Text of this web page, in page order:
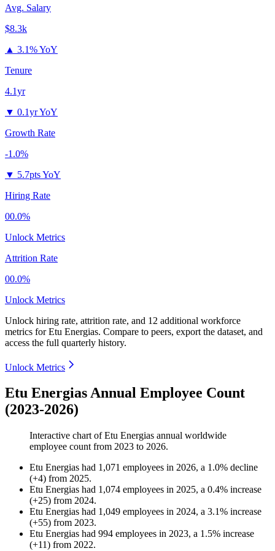
Avg. Salary
$8.3k
▲ 3.1% YoY
Tenure
4.1yr
▼ 0.1yr YoY
Growth Rate
-1.0%
▼ 5.7pts YoY
Hiring Rate
00.0%
Unlock Metrics
Attrition Rate
00.0%
Unlock Metrics
Unlock hiring rate, attrition rate, and 12 additional workforce
metrics forEtu Energias. Compare to peers, export the dataset, and
access the full quarterly history.
Unlock Metrics
Etu Energias Annual Employee Count
(2023-2026)
Interactive chart ofEtu Energias annual worldwide
employee count from 2023 to 2026.
Etu Energias had 1,071 employees in 2026, a 1.0% decline
(+4) from 2025.
Etu Energias had 1,074 employees in 2025, a 0.4% increase
(+25) from 2024.
Etu Energias had 1,049 employees in 2024, a 3.1% increase
(+55) from 2023.
Etu Energias had 994 employees in 2023, a 1.5% increase
(+11) from 2022.